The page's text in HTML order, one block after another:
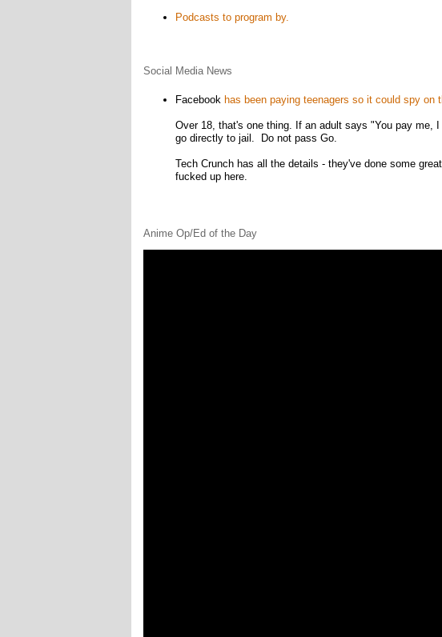
Podcasts to program by.
Social Media News
Facebook has been paying teenagers so it could spy on
Over 18, that's one thing. If an adult says "You pay
go directly to jail. Do not pass Go.
Tech Crunch has all the details - they've done some
fucked up here.
Anime Op/Ed of the Day